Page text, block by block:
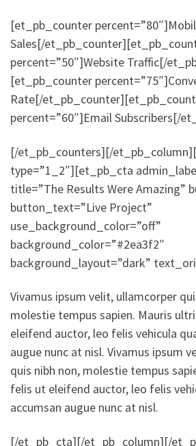
[et_pb_counter
Sales[/
percent=”50″]Website Traffic[/
[et_pb_counter
Rate[/
percent=”60″]Email Subscribers[/
[/et_pb_counters][/
type=”1_2″][et_pb_cta
title=”The Results Were Amazing”
button_text=”Live Project”
use_background_color=”off”
background_color=”#2ea3f2″
background_layout=”dark”
Vivamus ipsum velit, ullamcorper
molestie tempus sapien. Mauris
eleifend auctor, leo felis vehicula
augue nunc at nisl. Vivamus ipsum
quis nibh non, molestie tempus
felis ut eleifend auctor, leo felis
accumsan augue nunc at nisl.
[/et_pb_cta][/et_pb_column][/